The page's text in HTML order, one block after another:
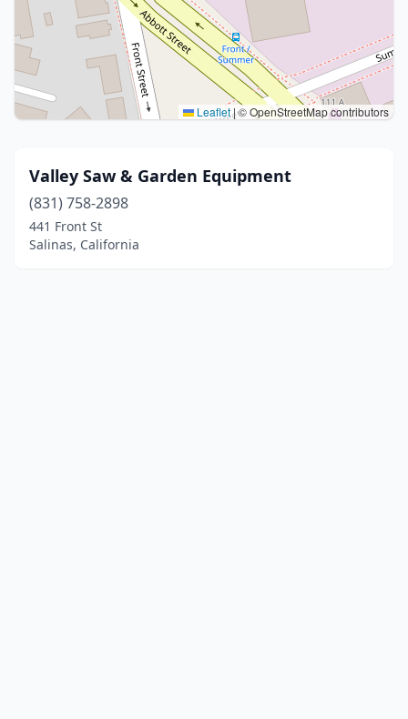
Leaflet|© OpenStreetMap contributors
Valley Saw & Garden Equipment
(831) 758-2898
441 Front St
Salinas, California